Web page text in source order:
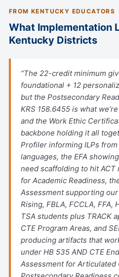
FROM KENTUCKY EDUCATORS
What Implementation
Kentucky Districts
“The 22-credit minimum
foundational + 12
but the Postsecondary
KRS 158.6455 is what
and the Work Ethic
backbone holding it all
Profiler informing ILPs
languages, the EFA
need scaffolding to hit ACT
for Academic Readiness,
Assessment supporting our
Rising, FBLA, FCCLA, FFA,
TSA students plus TRACK
CTE Program Areas, and
producing artifacts that
under HB 535 AND CTE
Assessment for